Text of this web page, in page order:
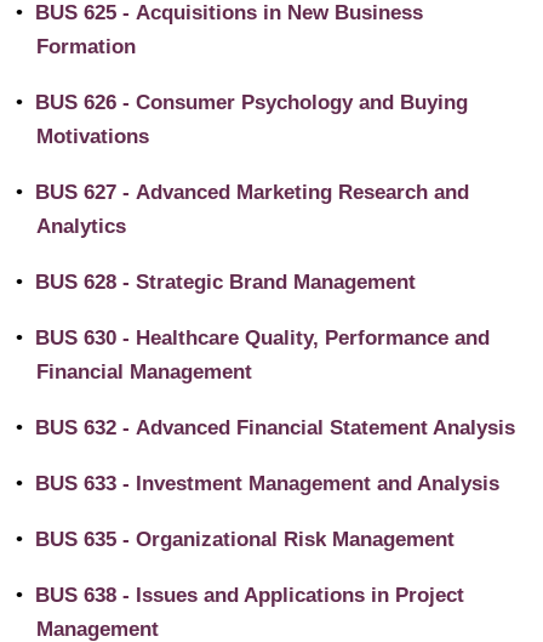
• BUS 625 - Acquisitions in New Business
Formation
• BUS 626 - Consumer Psychology and Buying
Motivations
• BUS 627 - Advanced Marketing Research and
Analytics
• BUS 628 - Strategic Brand Management
• BUS 630 - Healthcare Quality, Performance and
Financial Management
• BUS 632 - Advanced Financial Statement Analysis
• BUS 633 - Investment Management and Analysis
• BUS 635 - Organizational Risk Management
• BUS 638 - Issues and Applications in Project
Management